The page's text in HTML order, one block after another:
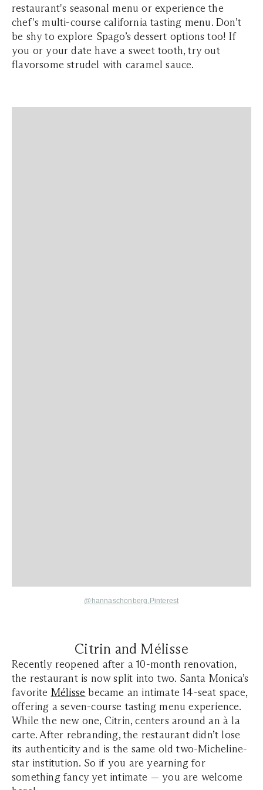
restaurant's seasonal menu or experience the
chef's multi-course california tasting menu. Don’t
be shy to explore Spago’s dessert options too! If
you or your date have a sweet tooth, try out
flavorsome strudel with caramel sauce.
@hannaschonberg, Pinterest
Citrin and Mélisse
Recently reopened after a 10-month renovation,
the restaurant is now split into two. Santa Monica’s
favorite Mélisse became an intimate 14-seat space,
offering a seven-course tasting menu experience.
While the new one, Citrin, centers around an à la
carte. After rebranding, the restaurant didn’t lose
its authenticity and is the same old two-Micheline-
star institution. So if you are yearning for
something fancy yet intimate — you are welcome